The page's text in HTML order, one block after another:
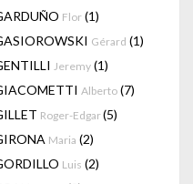
Flor (1)
Gérard (1)
Jeremy (1)
Alberto (7)
Roger-Edgar(5)
Maria (2)
Luis (2)